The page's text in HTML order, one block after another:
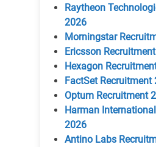
Raytheon
2026
Morningstar
Ericsson
Hexagon
FactSet Recruitment
Optum Recruitment
Harman
2026
Antino Labs